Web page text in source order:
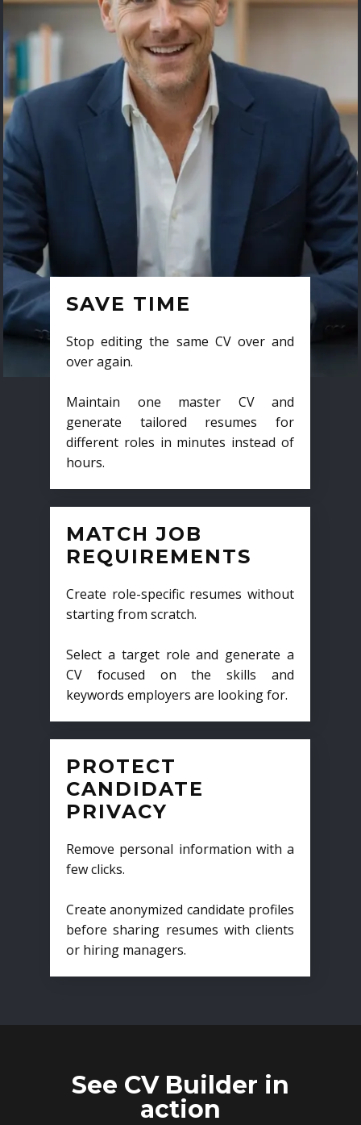
SAVE TIME
Stop editing the same CV over and
over again.
Maintain one master CV and
generate tailored resumes for
different roles in minutes instead of
hours.
MATCH JOB
REQUIREMENTS
Create role-specific resumes without
starting from scratch.
Select a target role and generate a
CV focused on the skills and
keywords employers are looking for.
PROTECT
CANDIDATE
PRIVACY
Remove personal information with a
few clicks.
Create anonymized candidate profiles
before sharing resumes with clients
or hiring managers.
See CV Builder in
action